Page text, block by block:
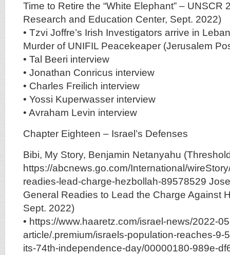
Time to Retire the “White Elephant” – UNSCR
Research and Education Center, Sept. 2022)
• Tzvi Joffre’s Irish Investigators arrive in
Murder of UNIFIL Peacekeaper (Jerusalem
• Tal Beeri interview
• Jonathan Conricus interview
• Charles Freilich interview
• Yossi Kuperwasser interview
• Avraham Levin interview
Chapter Eighteen – Israel’s Defenses
Bibi, My Story, Benjamin Netanyahu
https://abcnews.go.com/International/
readies-lead-charge-hezbollah-89578529
General Readies to Lead the Charge Against
Sept. 2022)
• https://www.haaretz.com/israel-news/2022-
article/.premium/israels-population-reaches-9-
its-74th-independence-day/00000180-989e-